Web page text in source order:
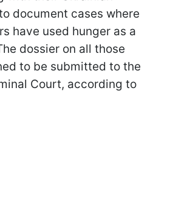
document cases where
have used hunger as a
dossier on all those
to be submitted to the
Court, according to